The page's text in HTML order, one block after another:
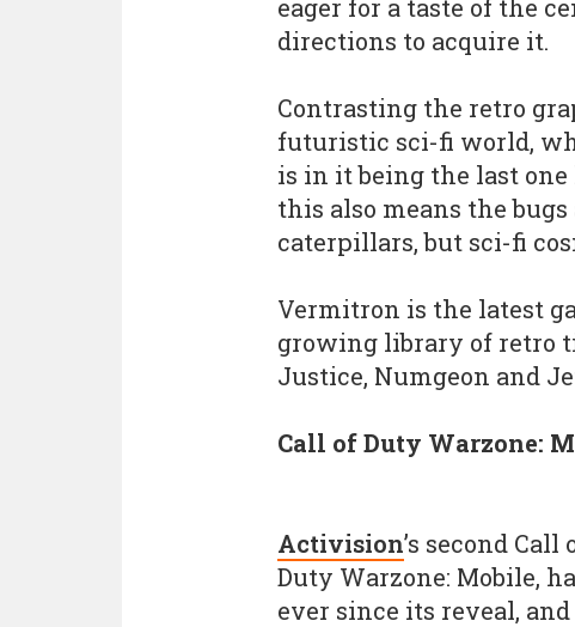
eager for a taste of the
directions to acquire it.
Contrasting the retro
futuristic sci-fi world,
is in it being the last one
this also means the
caterpillars, but sci-fi
Vermitron is the latest
growing library of retro
Justice, Numgeon and
Call of Duty Warzone:
Activision’s second
Duty Warzone: Mobile,
ever since its reveal,